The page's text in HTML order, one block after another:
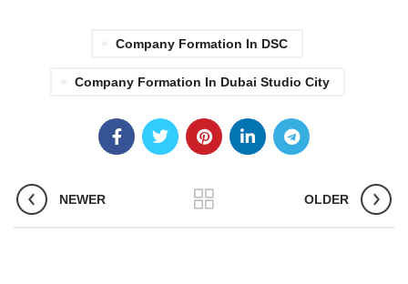
Company Formation In DSC
Company Formation In Dubai Studio City
NEWER OLDER